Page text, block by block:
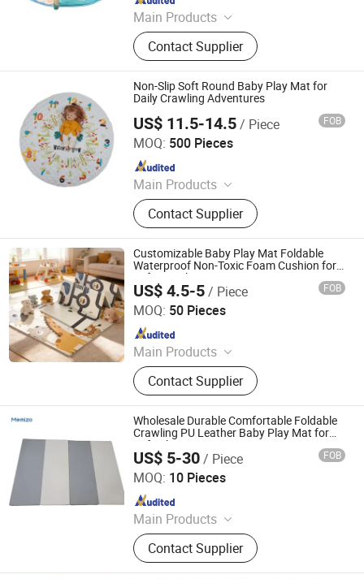
Main Products
Toys
Contact Supplier
Non-Slip Soft Round Baby Play Mat for
Daily Crawling Adventures
US$ 11.5-14.5/ Piece FOB
MOQ: 500 Pieces
Main Products
Baby cloth book, baby play mat,
baby back pack
Contact Supplier
Jinan Wellda Trade Corporation Ltd
Since 2020
Customizable Baby Play Mat Foldable
Waterproof Non-Toxic Foam Cushion for
Safe Crawling
US$ 4.5-5/ Piece FOB
MOQ: 50 Pieces
Main Products
Baby Playpen, Children's Play Mat,
Baby Play Fence, Baby Play Mat,
Baby Cotton Play Mat, Playpen
Accessories
Contact Supplier
Linyi Suzaku International Trade Co., Ltd.
Since 2025
Wholesale Durable Comfortable Foldable
Crawling PU Leather Baby Play Mat for
Safe Playtime Experiences
US$ 5-30/ Piece FOB
MOQ: 10 Pieces
Main Products
Play Mat, EVA Mat, Foam Mat,
Playpens
Contact Supplier
Shandong Memizo New Material Technology Co.,Ltd.
Since 2026